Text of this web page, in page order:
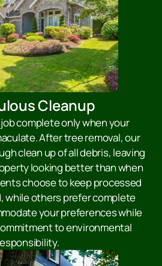
Cleanup
complete only when your
After tree removal, our
clean up of all debris, leaving
looking better than when
choose to keep processed
while others prefer complete
your preferences while
to environmental